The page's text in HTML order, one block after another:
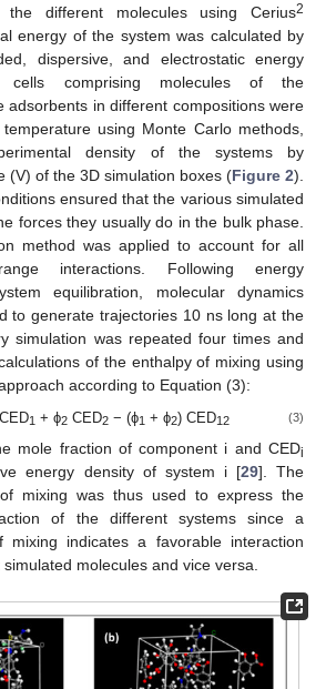
the different molecules using Cerius2
energy of the system was calculated by
dispersive, and electrostatic energy
cells comprising molecules of the
adsorbents in different compositions were
using Monte Carlo methods,
density of the systems by
(V) of the 3D simulation boxes (Figure 2).
ensured that the various simulated
forces they usually do in the bulk phase.
method was applied to account for all
interactions. Following energy
equilibration, molecular dynamics
to generate trajectories 10 ns long at the
simulation was repeated four times and
of the enthalpy of mixing using
according to Equation (3):
CED1 + ϕ2 CED2 − (ϕ1 + ϕ2) CED12 (3)
mole fraction of component i and CEDi
energy density of system i [29]. The
mixing was thus used to express the
of the different systems since a
mixing indicates a favorable interaction
molecules and vice versa.